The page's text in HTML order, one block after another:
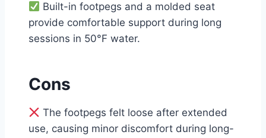
Built-in footpegs and a molded seat
provide comfortable support during long
sessions in 50°F water.
Cons
The footpegs felt loose after extended
use, causing minor discomfort during long-